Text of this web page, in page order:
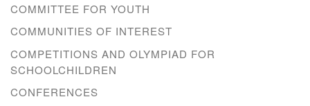
COMMITTEE FOR YOUTH
COMMUNITIES OF INTEREST
COMPETITIONS AND OLYMPIAD FOR
SCHOOLCHILDREN
CONFERENCES